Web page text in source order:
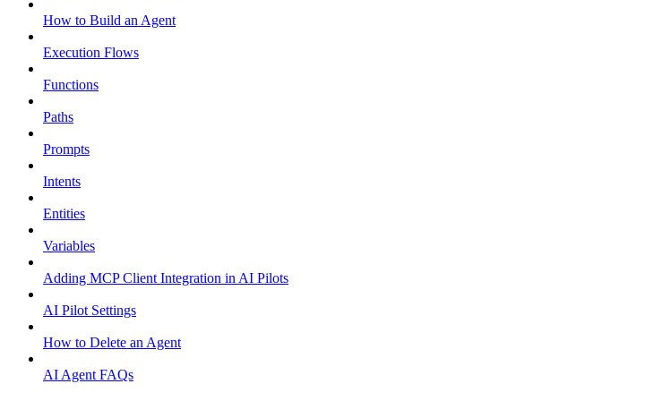
How to Build an Agent
Execution Flows
Functions
Paths
Prompts
Intents
Entities
Variables
Adding MCP Client Integration in AI Pilots
AI Pilot Settings
How to Delete an Agent
AI Agent FAQs